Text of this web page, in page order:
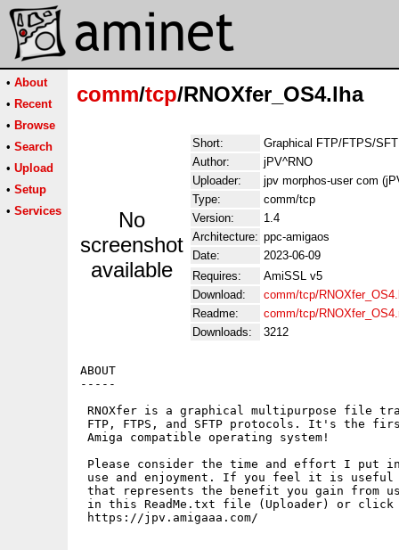
• About
• Recent
• Browse
• Search
• Upload
• Setup
• Services
comm/tcp/RNOXfer_OS4.lha
No
screenshot
available
Short:
Graphical FTP/FTPS/
Author:
jPV^RNO
Uploader:
jpv morphos-user com
Type:
comm/tcp
Version:
1.4
Architecture: ppc-amigaos
Date:
2023-06-09
Requires:
AmiSSL v5
Download:
comm/tcp/
Readme:
comm/tcp/
Downloads:
3212
ABOUT
-----
RNOXfer is a graphical multipurpose file
FTP, FTPS, and SFTP protocols. It's the
Amiga compatible operating system!
Please consider the time and effort I
use and enjoyment. If you feel it is useful
that represents the benefit you gain from
in this ReadMe.txt file (Uploader) or click
https://jpv.amigaaa.com/